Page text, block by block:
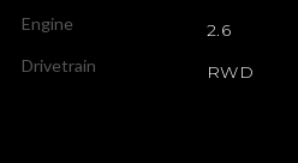
Engine 2.6
Drivetrain RWD